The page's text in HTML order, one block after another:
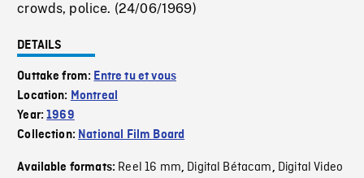
crowds, police. (24/06/1969)
DETAILS
Outtake from: Entre tu et vous
Location: Montreal
Year:1969
Collection: National Film Board
Available formats: Reel 16 mm, Digital Bétacam, Digital Video